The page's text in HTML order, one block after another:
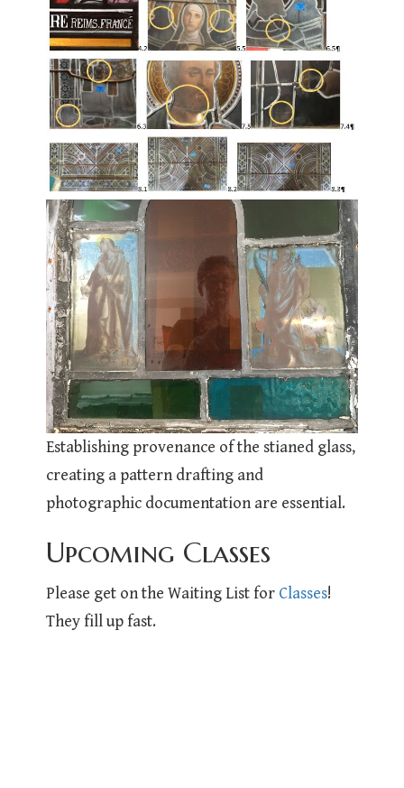
Establishing provenance of the stianed glass,
creating a pattern drafting and
photographic documentation are essential.
Upcoming Classes
Please get on the Waiting List for Classes!
They fill up fast.